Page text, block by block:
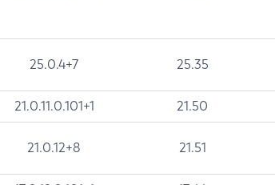
25.0.4+7 25.35
21.0.11.0.101+1 21.50
21.0.12+8 21.51